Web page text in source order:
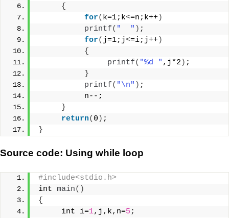
{
for( k=1;k<=n;k++)
printf( "  " ) ;
for( j=1;j<=i;j++)
{
printf( "%d " ,j*2 ) ;
}
printf( "\n" ) ;
          n--;
}
return( 0 ) ;
}
Source code: Using while loop
#include<stdio.h>
int main()
{
     int i=
1,j,k,n=5 ;